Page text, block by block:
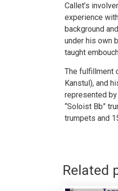
Callet’s
experience
background
under his own
taught
The fulfillment
Kanstul), and
represented by
“Soloist Bb”
trumpets and
Related